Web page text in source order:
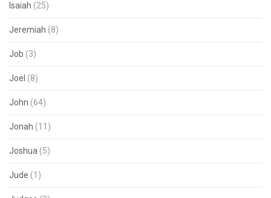
Isaiah (25)
Jeremiah (8)
Job (3)
Joel (8)
John (64)
Jonah (11)
Joshua (5)
Jude (1)